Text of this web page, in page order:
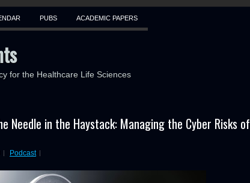
PUBS ACADEMIC PAPERS
for the Healthcare Life Sciences
Needle in the Haystack: Managing the Cyber Risks of
Podcast